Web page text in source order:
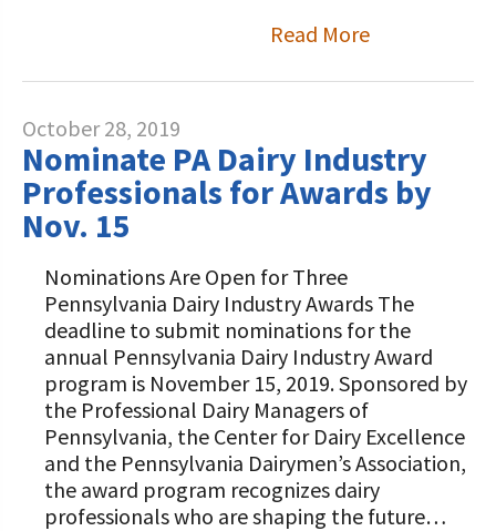
Read More
October 28, 2019
Nominate PA Dairy Industry
Professionals for Awards by
Nov. 15
Nominations Are Open for Three
Pennsylvania Dairy Industry Awards The
deadline to submit nominations for the
annual Pennsylvania Dairy Industry Award
program is November 15, 2019. Sponsored by
the Professional Dairy Managers of
Pennsylvania, the Center for Dairy Excellence
and the Pennsylvania Dairymen’s Association,
the award program recognizes dairy
professionals who are shaping the future…